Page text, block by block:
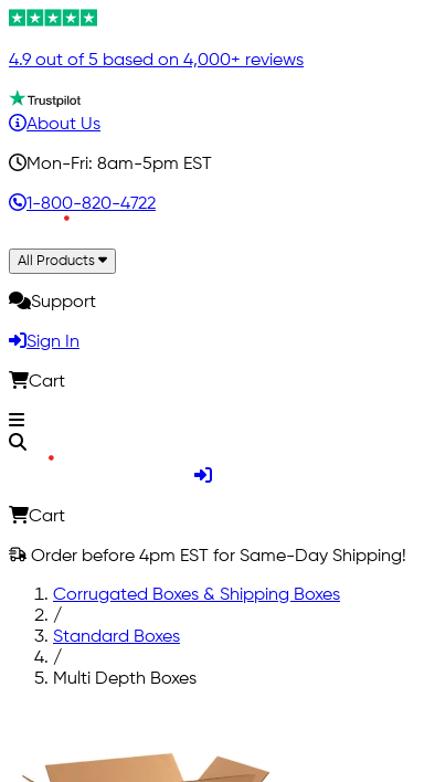
4.9 out of 5 based on 4,000+ reviews
About Us
Mon-Fri: 8am-5pm EST
1-800-820-4722
All Products
Support
Sign In
Cart
Cart
Order before 4pm EST for Same-Day Shipping!
Corrugated Boxes & Shipping Boxes
/
Standard Boxes
/
Multi Depth Boxes